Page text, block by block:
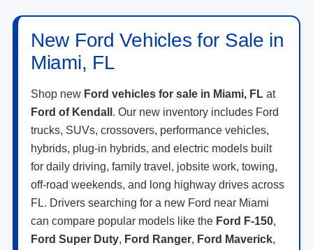
New Ford Vehicles for Sale in
Miami, FL
Shop new Ford vehicles for sale in Miami, FL at
Ford of Kendall . Our new inventory includes Ford
trucks, SUVs, crossovers, performance vehicles,
hybrids, plug-in hybrids, and electric models built
for daily driving, family travel, jobsite work, towing,
off-road weekends, and long highway drives across
FL. Drivers searching for a new Ford near Miami
can compare popular models like the Ford F-150,
Ford Super Duty, Ford Ranger, Ford Maverick,